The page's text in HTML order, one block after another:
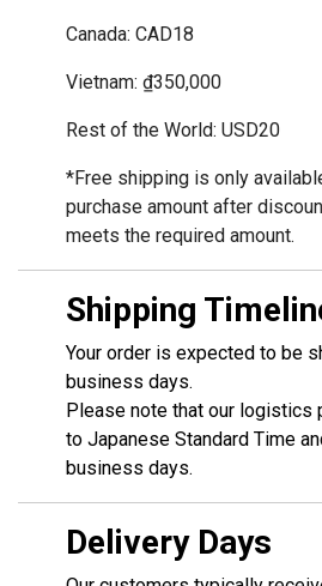
Canada: CAD18
Vietnam: ₫350,000
Rest of the World: USD20
*Free shipping is only
purchase amount after
meets the required amount.
Shipping
Your order is expected to be
business days.
Please note that our logistics
to Japanese Standard Time
business days.
Delivery Days